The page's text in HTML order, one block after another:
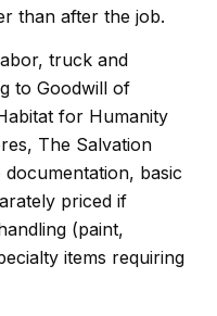
than after the job.
truck and
to Goodwill of
for Humanity
The Salvation
basic
priced if
(paint,
items requiring